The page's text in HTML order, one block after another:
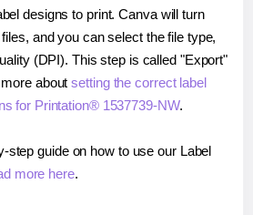
designs to print. Canva will turn
and you can select the file type,
(DPI). This step is called "Export"
more aboutsetting the correct label
for Printation® 1537739-NW.
step guide on how to use our Label
more here.